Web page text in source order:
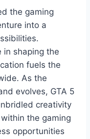
the gaming
into a
in shaping the
fuels the
As the
evolves, GTA 5
creativity
the gaming
opportunities